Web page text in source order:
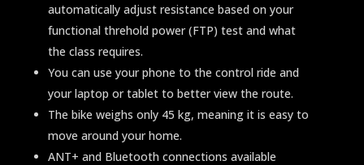
automatically adjust resistance based on your
functional threhold power (FTP) test and what
the class requires.
You can use your phone to the control ride and
your laptop or tablet to better view the route.
The bike weighs only 45 kg, meaning it is easy to
move around your home.
ANT+ and Bluetooth connections available